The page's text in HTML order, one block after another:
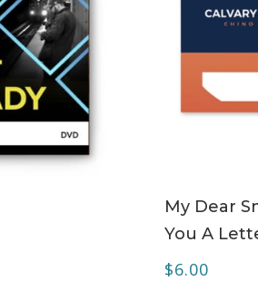
My Dear
You A
$6.00